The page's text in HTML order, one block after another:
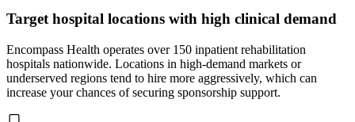
Target hospital locations with high clinical demand
Encompass Health operates over 150 inpatient rehabilitation
hospitals nationwide. Locations in high-demand markets or
underserved regions tend to hire more aggressively, which can
increase your chances of securing sponsorship support.